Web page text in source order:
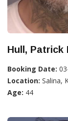
Hull, Patrick
Booking Date:
Location: Salina,
Age: 44